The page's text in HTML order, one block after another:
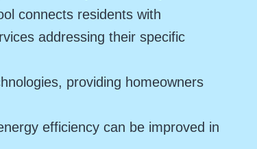
connects residents with
addressing their specific
providing homeowners
efficiency can be improved in